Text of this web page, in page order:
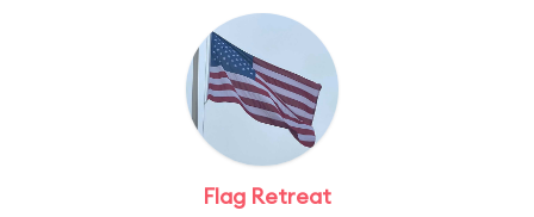
Flag Retreat